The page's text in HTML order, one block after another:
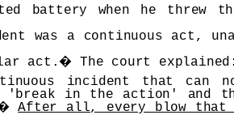
battery when he threw
was a continuous act,
act. �The court explained:
incident that can
'break in the action' and
After all, every blow